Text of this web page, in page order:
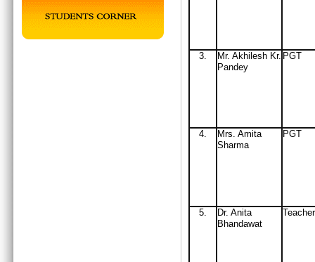
3. Mr. Akhilesh Kr.
Pandey
PGT
4. Mrs. Amita
Sharma
PGT
5.
Dr. Anita
Bhandawat
Teacher